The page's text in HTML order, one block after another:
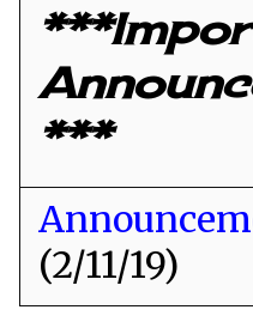
***
(2/11/19)